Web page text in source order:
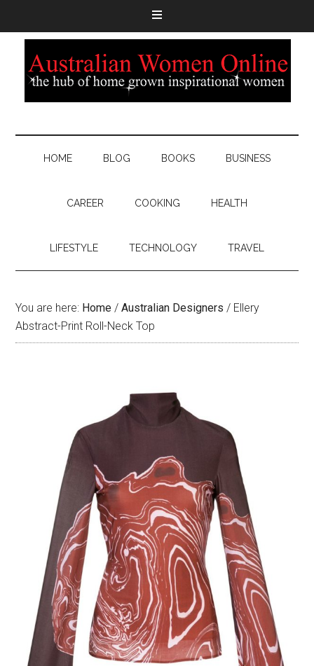
HOME BLOG BOOKS BUSINESS
CAREER COOKING HEALTH
LIFESTYLE TECHNOLOGY TRAVEL
You are here: Home / Australian Designers / Ellery
Abstract-Print Roll-Neck Top